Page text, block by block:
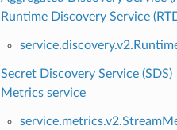
Runtime Discovery Service
Secret Discovery Service (SDS)
Metrics service